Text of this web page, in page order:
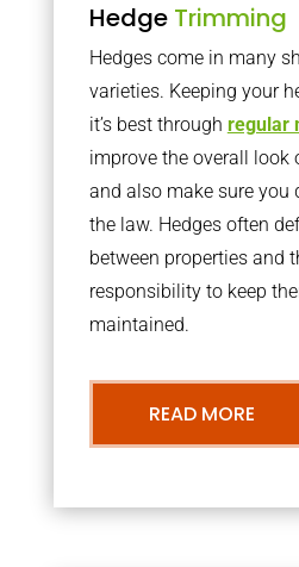
Hedge Trimming
Hedges come in many
varieties. Keeping your
it’s best through regular
improve the overall look
and also make sure you
the law. Hedges often
between properties and
responsibility to keep
maintained.
READ MORE